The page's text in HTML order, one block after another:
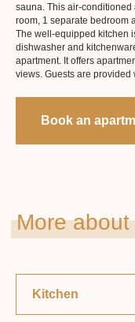
sauna. This air-conditioned
room, 1 separate bedroom
The well-equipped kitchen
dishwasher and
apartment. It offers
views. Guests are
Book an